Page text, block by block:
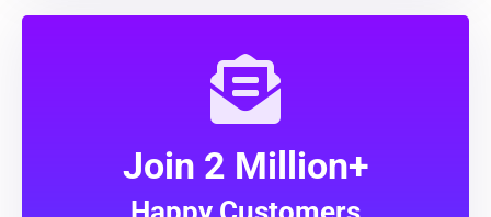
Join 2 Million+